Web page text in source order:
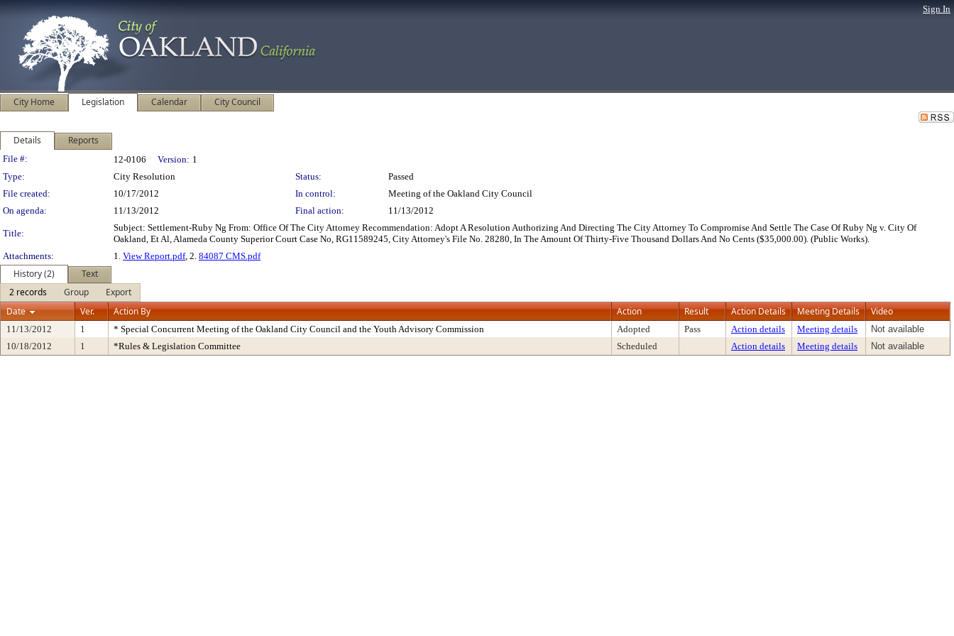
Sign In
City Home Legislation Calendar City Council
Details Reports
Legislation Details
File #: 12-0106 Version: 1
Type:
City Resolution Status:
Passed
File created:
10/17/2012 In control:
Meeting of the Oakland City Council
On agenda:
11/13/2012 Final action: 11/13/2012
Title:
Subject: Settlement-Ruby Ng From: Office Of The City Attorney Recommendation: Adopt A Resolution Authorizing And Directing The City Attorney To Compromise And Settle The Case Of Ruby Ng v. City Of
Oakland, Et Al, Alameda County Superior Court Case No, RG11589245, City Attorney's File No. 28280, In The Amount Of Thirty-Five Thousand Dollars And No Cents ($35,000.00). (Public Works).
Attachments:
1. View Report.pdf, 2. 84087 CMS.pdf
History (2)
Text
2 records
Group
Export
Date
Ver. Action By Action Result Action Details Meeting Details Video
11/13/2012 1 * Special Concurrent Meeting of the Oakland City Council and the Youth Advisory Commission Adopted Pass Action details Meeting details
Not available
10/18/2012
1 *Rules & Legislation Committee Scheduled Action details Meeting details Not available